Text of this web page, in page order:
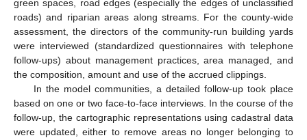
green spaces, road edges (especially the edges of unclassified
roads) and riparian areas along streams. For the county-wide
assessment, the directors of the community-run building yards
were interviewed (standardized questionnaires with telephone
follow-ups) about management practices, area managed, and
the composition, amount and use of the accrued clippings.
In the model communities, a detailed follow-up took place
based on one or two face-to-face interviews. In the course of the
follow-up, the cartographic representations using cadastral data
were updated, either to remove areas no longer belonging to